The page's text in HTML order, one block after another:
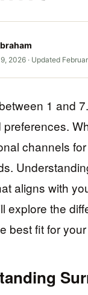
2026 · Updated
1 and
channels
aligns with
explore the
best fit for